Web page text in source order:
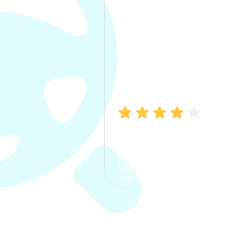
process. The options were
clear, the premium was
affordable.